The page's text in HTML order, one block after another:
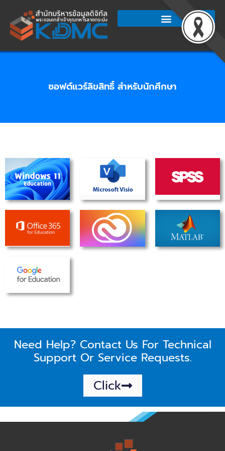
content
ซอฟต์แวร์ลิขสิทธิ์ สำหรับนักศึกษา
Need Help? Contact Us For Technical
Support Or Service Requests.
Click